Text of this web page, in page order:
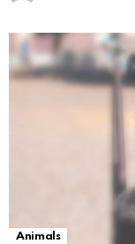
Animals